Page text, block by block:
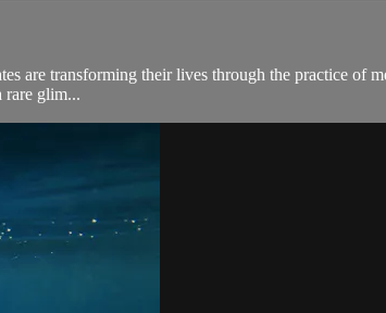
are transforming their lives through the practice of
rare glim...